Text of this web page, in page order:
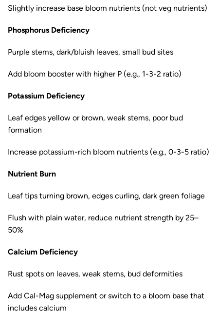
Slightly increase base bloom nutrients (not veg nutrients)
Phosphorus Deficiency
Purple stems, dark/bluish leaves, small bud sites
Add bloom booster with higher P (e.g., 1-3-2 ratio)
Potassium Deficiency
Leaf edges yellow or brown, weak stems, poor bud
formation
Increase potassium-rich bloom nutrients (e.g., 0-3-5 ratio)
Nutrient Burn
Leaf tips turning brown, edges curling, dark green foliage
Flush with plain water, reduce nutrient strength by 25–
50%
Calcium Deficiency
Rust spots on leaves, weak stems, bud deformities
Add Cal-Mag supplement or switch to a bloom base that
includes calcium